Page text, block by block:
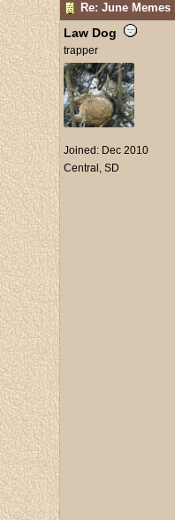
Re: June Memes
Law Dog
trapper
Joined: Dec 2010
Central, SD